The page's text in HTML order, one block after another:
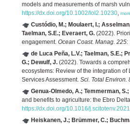
models and measurements of marsh
https://dx.doi.org/10.1002/lol2.10230,
Custódio, M.; Moulaert, I.;
Taelman, S.E.; Everaert, G. (2022).
engagement. Ocean Coast. Manag. 225:
de Luca Peña, L.V.; Taelman, S.E.;
G.; Dewulf, J. (2022). Towards a
ecosystems: Review of the integration
Services Assessment. Sci. Total Environ.
Genua-Olmedo, A.; Temmerman,
and benefits to agriculture: the Ebro
https://dx.doi.org/10.1016/
Heiskanen, J.; Brümmer, C.;